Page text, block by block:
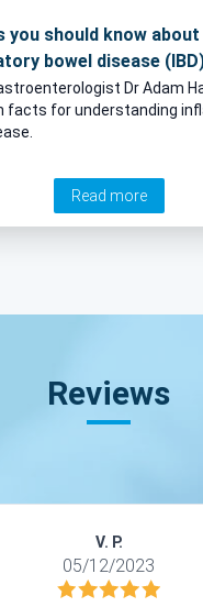
you should know about
bowel disease
Dr Adam
facts for understanding
Read more
Reviews
V. P.
05/12/2023